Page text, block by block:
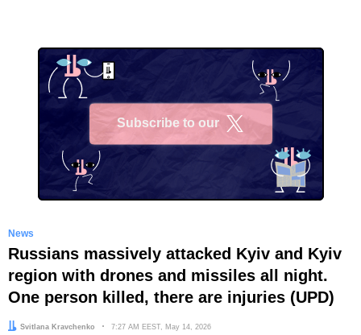
Subscribe to our
News
Russians massively attacked Kyiv and Kyiv
region with drones and missiles all night.
One person killed, there are injuries (UPD)
Author:
Svitlana Kravchenko Date:
7:27 AM EEST, May 14, 2026